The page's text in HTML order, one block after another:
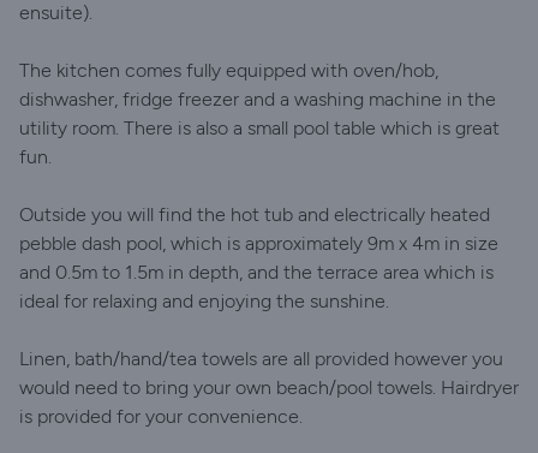
ensuite).
The kitchen comes fully equipped with oven/hob,
dishwasher, fridge freezer and a washing machine in the
utility room. There is also a small pool table which is great
fun.
Outside you will find the hot tub and electrically heated
pebble dash pool, which is approximately 9m x 4m in size
and 0.5m to 1.5m in depth, and the terrace area which is
ideal for relaxing and enjoying the sunshine.
Linen, bath/hand/tea towels are all provided however you
would need to bring your own beach/pool towels. Hairdryer
is provided for your convenience.